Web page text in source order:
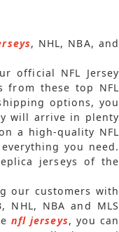
, NHL, NBA, and
official NFL Jersey
from these top NFL
options, you
will arrive in plenty
a high-quality NFL
you need.
jerseys of the
our customers with
NBA and MLS
nfl jerseys, you can